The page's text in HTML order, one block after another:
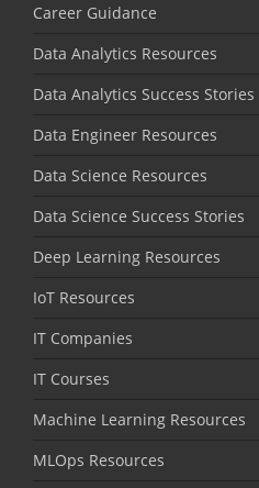
Career Guidance
Data Analytics Resources
Data Analytics Success Stories
Data Engineer Resources
Data Science Resources
Data Science Success Stories
Deep Learning Resources
IoT Resources
IT Companies
IT Courses
Machine Learning Resources
MLOps Resources